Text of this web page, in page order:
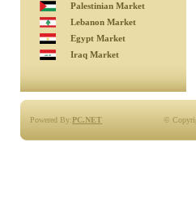
Palestinian Market
Lebanon Market
Egypt Market
Iraq Market
Powered By:PC.NET ©